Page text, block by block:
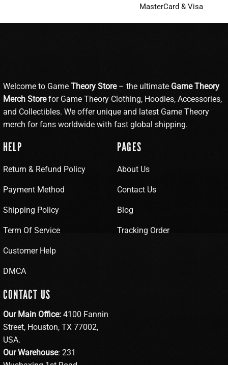
MasterCard & Visa
Welcome to Game Theory Store– the ultimate Game Theory
Merch Storefor Game Theory Clothing, Hoodies, Accessories,
and Collectibles. We offer unique and latest Game Theory
merch for fans worldwide with fast global shipping.
HELP
Return & Refund Policy
Payment Method
Shipping Policy
Term Of Service
Customer Help
DMCA
PAGES
About Us
Contact Us
Blog
Tracking Order
CONTACT US
Our Main Office: 4100 Fannin
Street, Houston, TX 77002,
USA.
Our Warehouse: 231